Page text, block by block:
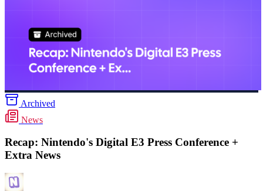
Archived
News
Recap: Nintendo's Digital E3 Press Conference +
Extra News